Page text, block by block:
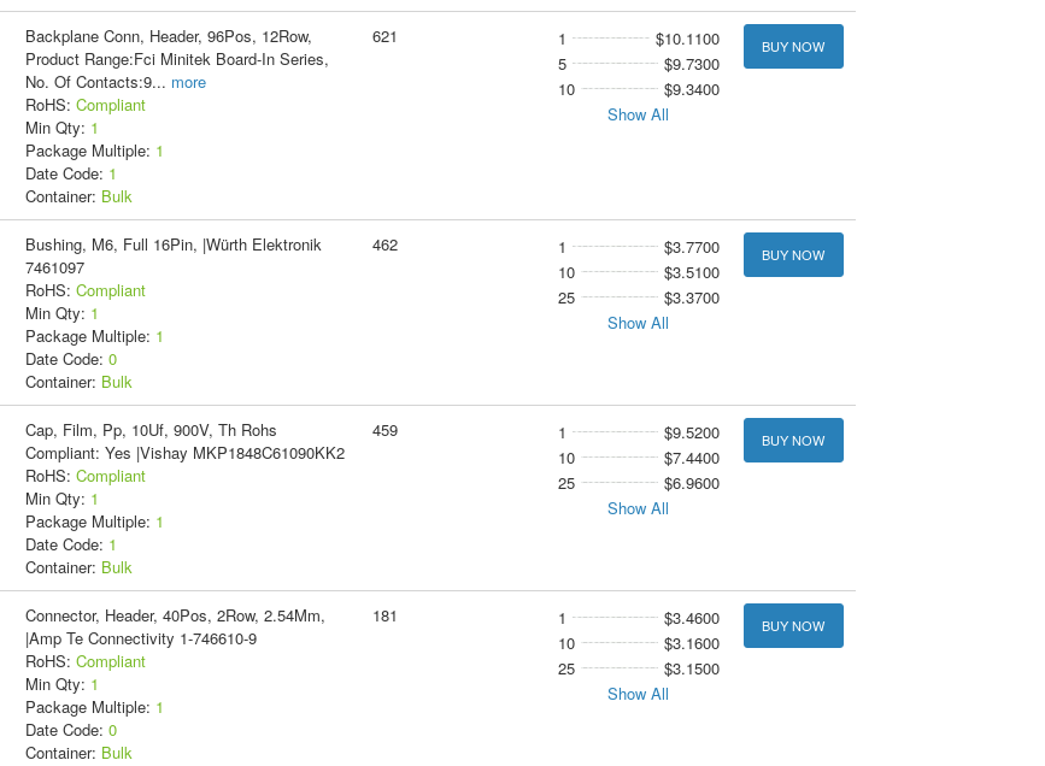
Backplane Conn, Header, 96Pos, 12Row,
Product Range:Fci Minitek Board-In Series,
No. Of Contacts:9... more
RoHS: Compliant
Min Qty: 1
Package Multiple: 1
Date Code: 1
Container: Bulk
621 1
$10.1100
5
$9.7300
10
$9.3400
Show All
BUY NOW
Bushing, M6, Full 16Pin, |Würth Elektronik
7461097
RoHS: Compliant
Min Qty: 1
Package Multiple: 1
Date Code: 0
Container: Bulk
462 1
$3.7700
10
$3.5100
25
$3.3700
Show All
BUY NOW
Cap, Film, Pp, 10Uf, 900V, Th Rohs
Compliant: Yes |Vishay MKP1848C61090KK2
RoHS: Compliant
Min Qty: 1
Package Multiple: 1
Date Code: 1
Container: Bulk
459 1
$9.5200
10
$7.4400
25
$6.9600
Show All
BUY NOW
Connector, Header, 40Pos, 2Row, 2.54Mm,
|Amp Te Connectivity 1-746610-9
RoHS: Compliant
Min Qty: 1
Package Multiple: 1
Date Code: 0
Container: Bulk
181 1
$3.4600
10
$3.1600
25
$3.1500
Show All
BUY NOW